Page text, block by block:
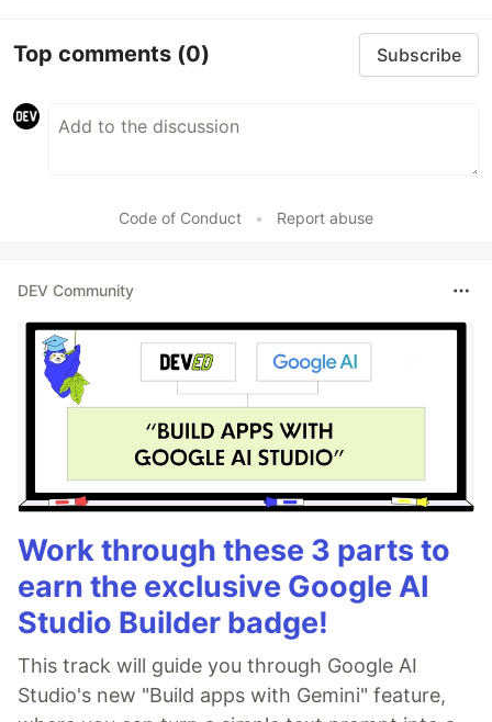
Top comments (0) Subscribe
Code of Conduct • Report abuse
DEV Community
Work through these 3 parts to
earn the exclusive Google AI
Studio Builder badge!
This track will guide you through Google AI
Studio's new "Build apps with Gemini" feature,